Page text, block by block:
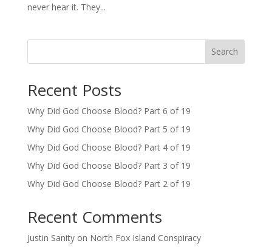
never hear it. They...
Search
Recent Posts
Why Did God Choose Blood? Part 6 of 19
Why Did God Choose Blood? Part 5 of 19
Why Did God Choose Blood? Part 4 of 19
Why Did God Choose Blood? Part 3 of 19
Why Did God Choose Blood? Part 2 of 19
Recent Comments
Justin Sanityon North Fox Island Conspiracy